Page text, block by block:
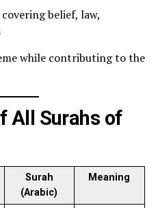
belief, law,
while contributing to the
All Surahs of
Surah
(Arabic)
Meaning